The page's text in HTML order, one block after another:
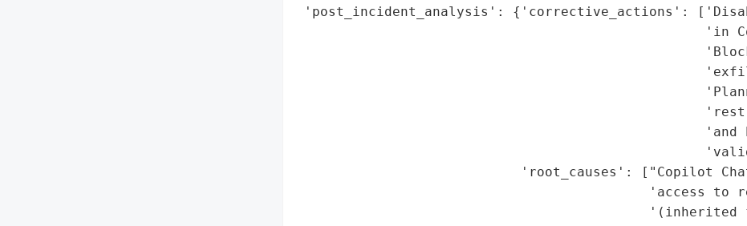
'post_incident_analysis': {'corrective_actions':
'in
'and
'root_causes': ["Copilot
'access to
'(inherited